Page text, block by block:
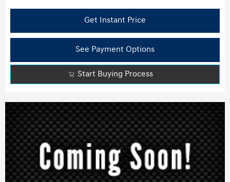
Get Instant Price
See Payment Options
Start Buying Process